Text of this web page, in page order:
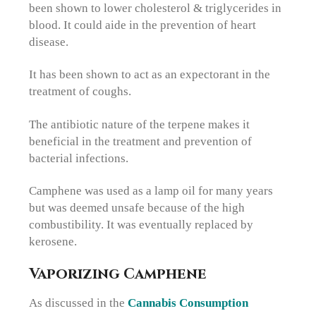
been shown to lower cholesterol & triglycerides in
blood. It could aide in the prevention of heart
disease.
It has been shown to act as an expectorant in the
treatment of coughs.
The antibiotic nature of the terpene makes it
beneficial in the treatment and prevention of
bacterial infections.
Camphene was used as a lamp oil for many years
but was deemed unsafe because of the high
combustibility. It was eventually replaced by
kerosene.
Vaporizing Camphene
As discussed in theCannabis Consumption